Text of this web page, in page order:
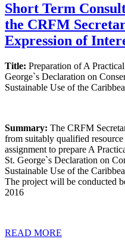
Short Term
the CRFM
Expression of
Title: Preparation of A
George`s Declaration on
Sustainable Use of the
Summary: The CRFM
from suitably qualified
assignment to prepare A
St. George`s Declaration on
Sustainable Use of the
The project will be conducted
2016
READ MORE